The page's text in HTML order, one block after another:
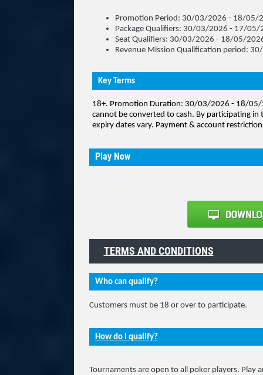
Promotion Period: 30/03/2026 - 18/05/
Package Qualifiers: 30/03/2026 - 17/05/
Seat Qualifiers: 30/03/2026 - 18/05/
Revenue Mission Qualification period:
Key Terms
18+. Promotion Duration: 30/03/2026 - 18/05/
cannot be converted to cash. By participating in
expiry dates vary. Payment & account
Play Now
TERMS AND CONDITIONS
Who can qualify?
Customers must be 18 or over to participate.
How do I qualify?
Tournaments are open to all poker players. Play